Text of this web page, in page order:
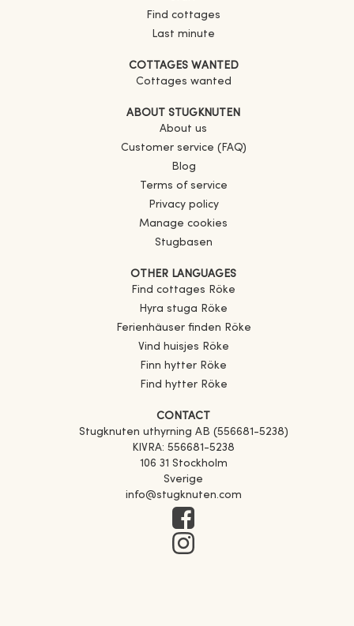
Find cottages
Last minute
COTTAGES WANTED
Cottages wanted
ABOUT STUGKNUTEN
About us
Customer service (FAQ)
Blog
Terms of service
Privacy policy
Manage cookies
Stugbasen
OTHER LANGUAGES
Find cottages
Röke
Hyra stuga
Röke
Ferienhäuser finden
Röke
Vind huisjes
Röke
Finn hytter Röke
Find hytter Röke
CONTACT
Stugknuten uthyrning AB (556681-5238)
KIVRA: 556681-5238
106 31 Stockholm
Sverige
info@stugknuten.com